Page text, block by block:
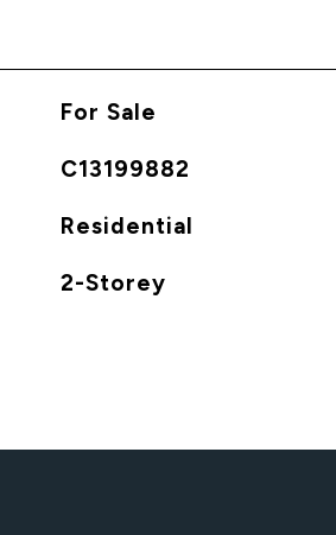
For Sale
C13199882
Residential
2-Storey